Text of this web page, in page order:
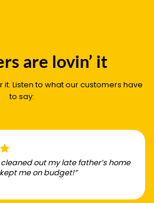
are lovin’ it
it. Listen to what our customers have
to say:
cleaned out my late father’s home
me on budget!”